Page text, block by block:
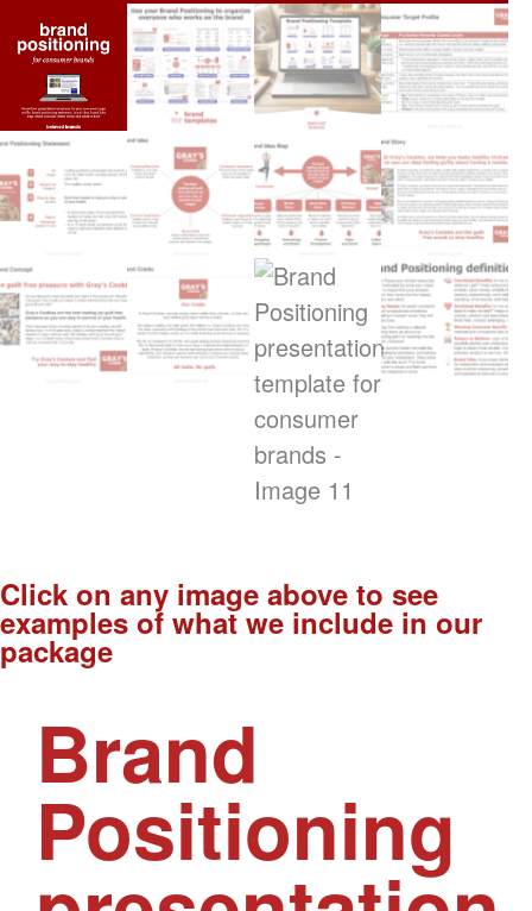
Click on any image above to see
examples of what we include in our
package
Brand
Positioning